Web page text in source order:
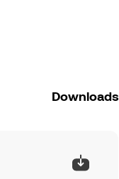
Downloads